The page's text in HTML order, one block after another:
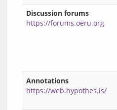
Discussion forums
https://forums.oeru.org
Annotations
https://web.hypothes.is/